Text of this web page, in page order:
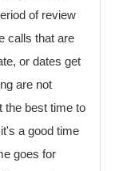
of review
calls that are
or dates get
are not
the best time to
a good time
goes for